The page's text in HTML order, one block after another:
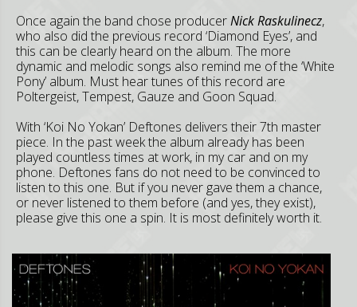
Once again the band chose producerNick Raskulinecz,
who also did the previous record ‘Diamond Eyes’, and
this can be clearly heard on the album. The more
dynamic and melodic songs also remind me of the ‘White
Pony’ album. Must hear tunes of this record are
Poltergeist, Tempest, Gauze and Goon Squad.
With ‘Koi No Yokan’ Deftones delivers their 7th master
piece. In the past week the album already has been
played countless times at work, in my car and on my
phone. Deftones fans do not need to be convinced to
listen to this one. But if you never gave them a chance,
or never listened to them before (and yes, they exist),
please give this one a spin. It is most definitely worth it.